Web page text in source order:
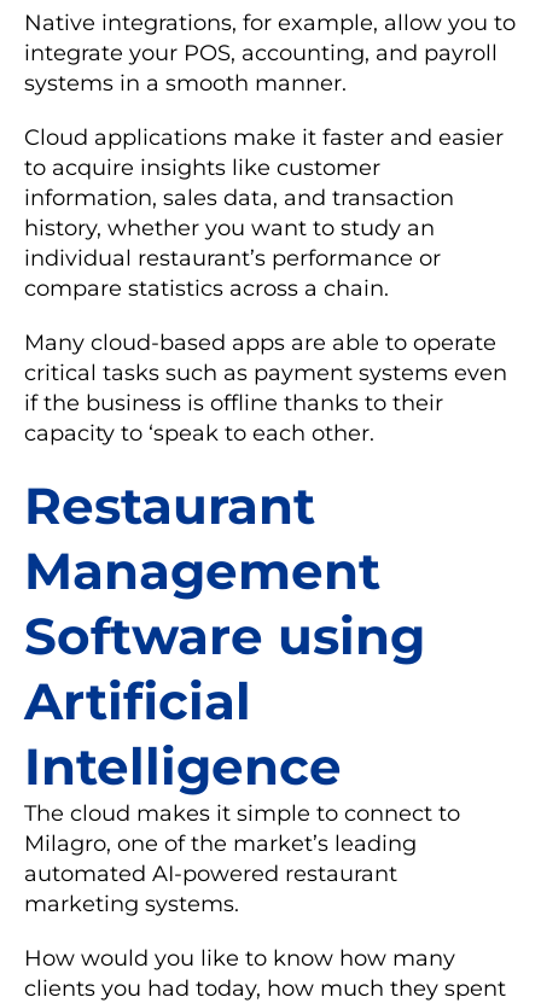
Native integrations, for example, allow you to
integrate your POS, accounting, and payroll
systems in a smooth manner.
Cloud applications make it faster and easier
to acquire insights like customer
information, sales data, and transaction
history, whether you want to study an
individual restaurant’s performance or
compare statistics across a chain.
Many cloud-based apps are able to operate
critical tasks such as payment systems even
if the business is offline thanks to their
capacity to ‘speak to each other.
Restaurant
Management
Software using
Artificial
Intelligence
The cloud makes it simple to connect to
Milagro, one of the market’s leading
automated AI-powered restaurant
marketing systems.
How would you like to know how many
clients you had today, how much they spent